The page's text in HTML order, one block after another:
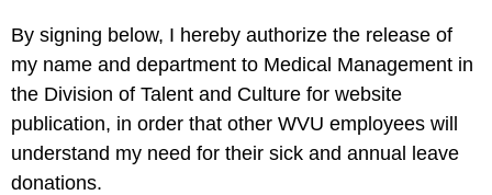
By signing below, I hereby authorize the release of
my name and department to Medical Management in
the Division of Talent and Culture for website
publication, in order that other WVU employees will
understand my need for their sick and annual leave
donations.